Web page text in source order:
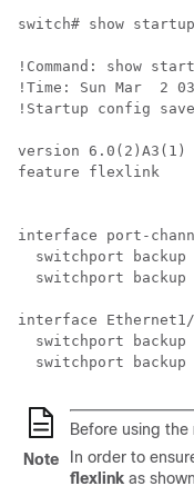
switch# show
!Command: show
!Time: Sun Mar  2
!Startup config
version 6.0(2)A3(1)
feature flexlink
interface port-
switchport backup
switchport backup
interface
switchport backup
switchport backup
Note
Before using the
In order to
flexlink as